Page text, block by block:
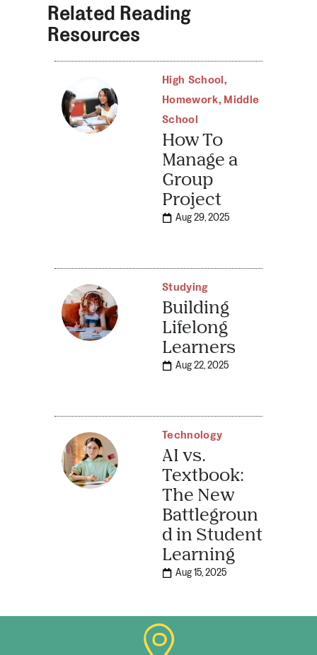
Related Reading
Resources
High School,
Homework, Middle
School
How To
Manage a
Group
Project
Aug 29, 2025
Studying
Building
Lifelong
Learners
Aug 22, 2025
Technology
AI vs.
Textbook:
The New
Battlegroun
d in Student
Learning
Aug 15, 2025